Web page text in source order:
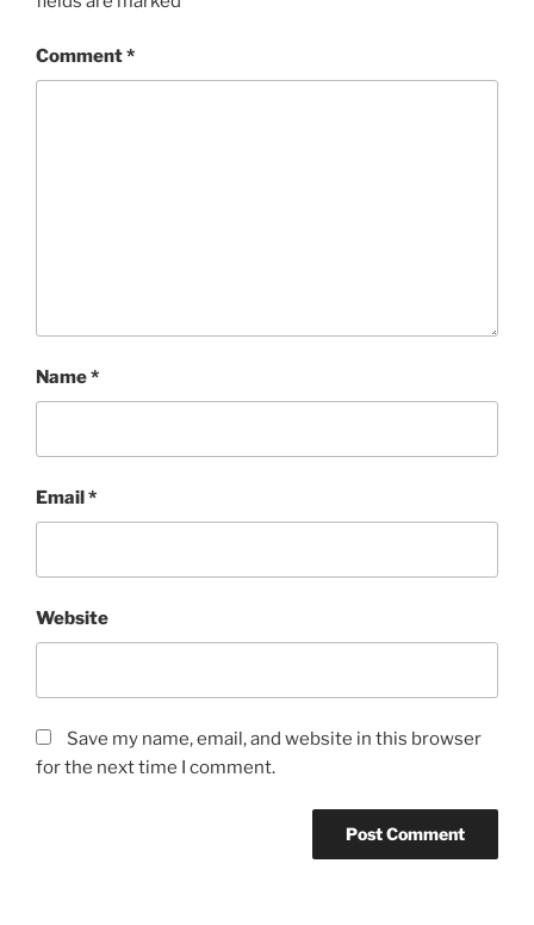
Comment*
Name*
Email*
Website
Save my name, email, and website in this browser
for the next time I comment.